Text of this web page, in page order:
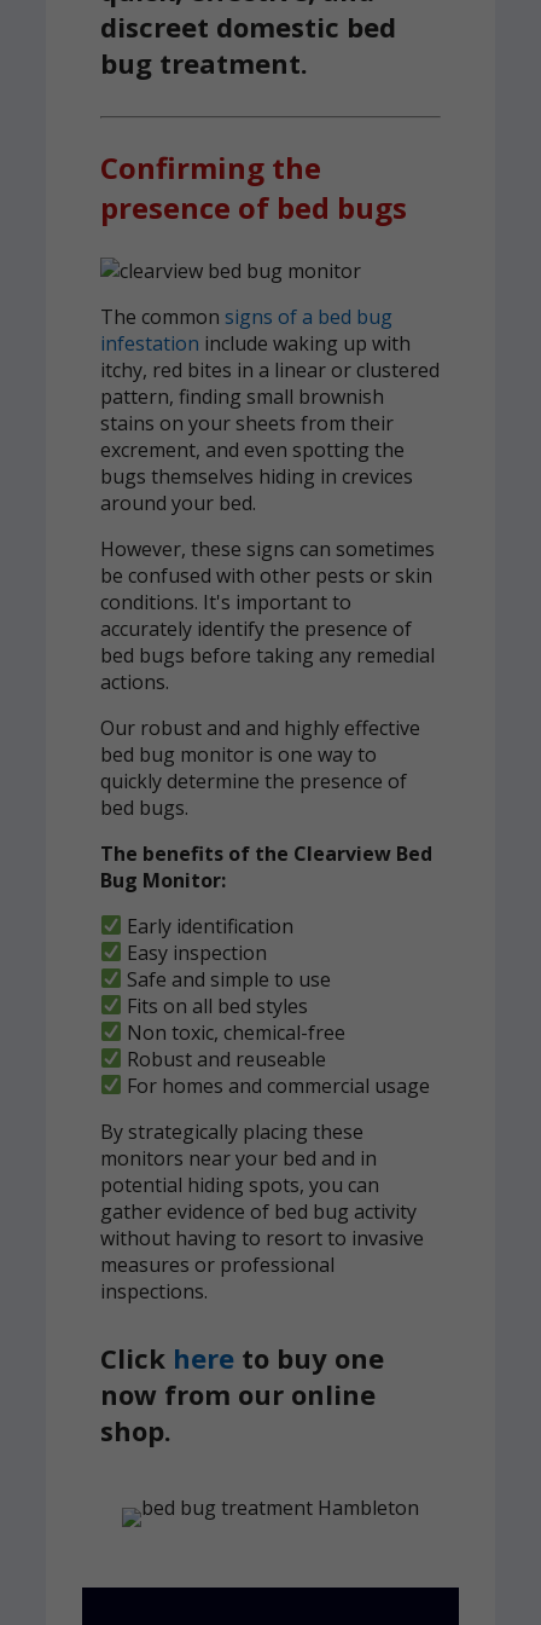
discreet domestic bed
bug treatment.
Confirming the
presence of bed bugs
The common signs of a bed bug
infestation include waking up with
itchy, red bites in a linear or clustered
pattern, finding small brownish
stains on your sheets from their
excrement, and even spotting the
bugs themselves hiding in crevices
around your bed.
However, these signs can sometimes
be confused with other pests or skin
conditions. It's important to
accurately identify the presence of
bed bugs before taking any remedial
actions.
Our robust and and highly effective
bed bug monitor is one way to
quickly determine the presence of
bed bugs.
The benefits of the Clearview Bed
Bug Monitor:
Early identification
Easy inspection
Safe and simple to use
Fits on all bed styles
Non toxic, chemical-free
Robust and reuseable
For homes and commercial usage
By strategically placing these
monitors near your bed and in
potential hiding spots, you can
gather evidence of bed bug activity
without having to resort to invasive
measures or professional
inspections.
Click here to buy one
now from our online
shop.